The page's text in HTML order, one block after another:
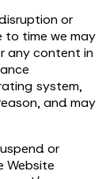
or
to time we may
any content in
system,
and may
or
Website